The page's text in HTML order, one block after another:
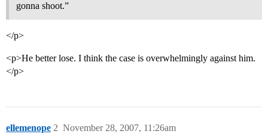
gonna shoot.”
</p>
<p>He better lose. I think the case is overwhelmingly against him.
</p>
ellemenope November 28, 2007, 11:26am
2